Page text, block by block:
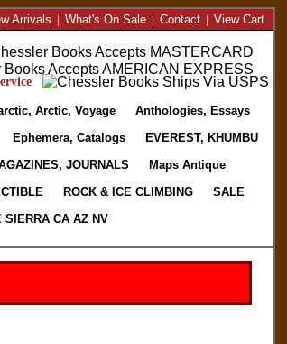
Arrivals | What's On Sale| Contact| View Cart
Arctic, Voyage
Anthologies, Essays
Ephemera, Catalogs
EVEREST, KHUMBU
JOURNALS
Maps Antique
ROCK & ICE CLIMBING
SALE
SIERRA CA AZ NV